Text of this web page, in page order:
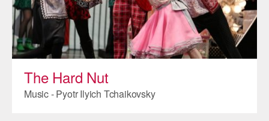
ADAPTIVE & SENSORY FRIENDLY DANCE
JUNIOR COMPANY
STUDENT COMPANY
FAMILY CLASSES
The Hard Nut
Music - Pyotr Ilyich Tchaikovsky